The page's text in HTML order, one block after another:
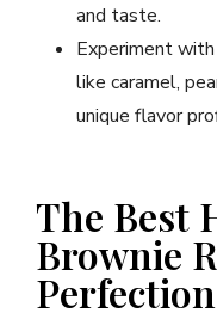
and taste.
Experiment
like caramel,
unique flavor
The Best
Brownie
Perfection